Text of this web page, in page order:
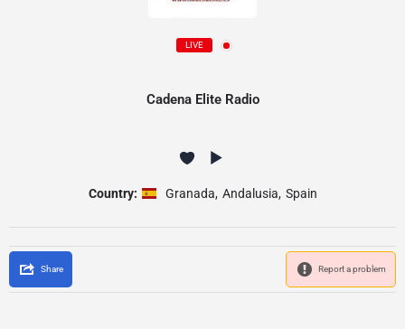
LIVE
Cadena Elite Radio
Country: Granada, Andalusia, Spain
Share Report a problem